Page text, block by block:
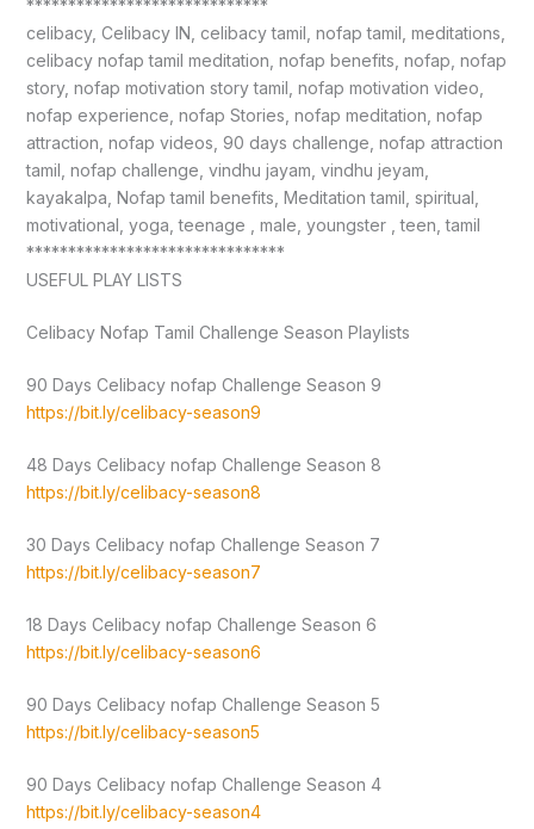
*****************************
celibacy, Celibacy IN, celibacy tamil, nofap tamil, meditations,
celibacy nofap tamil meditation, nofap benefits, nofap, nofap
story, nofap motivation story tamil, nofap motivation video,
nofap experience, nofap Stories, nofap meditation, nofap
attraction, nofap videos, 90 days challenge, nofap attraction
tamil, nofap challenge, vindhu jayam, vindhu jeyam,
kayakalpa, Nofap tamil benefits, Meditation tamil, spiritual,
motivational, yoga, teenage , male, youngster , teen, tamil
*******************************
USEFUL PLAY LISTS
Celibacy Nofap Tamil Challenge Season Playlists
90 Days Celibacy nofap Challenge Season 9
https://bit.ly/celibacy-season9
48 Days Celibacy nofap Challenge Season 8
https://bit.ly/celibacy-season8
30 Days Celibacy nofap Challenge Season 7
https://bit.ly/celibacy-season7
18 Days Celibacy nofap Challenge Season 6
https://bit.ly/celibacy-season6
90 Days Celibacy nofap Challenge Season 5
https://bit.ly/celibacy-season5
90 Days Celibacy nofap Challenge Season 4
https://bit.ly/celibacy-season4